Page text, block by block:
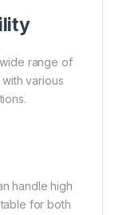
range of
various
handle high
for both